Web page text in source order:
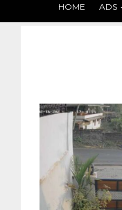
HOME ADS